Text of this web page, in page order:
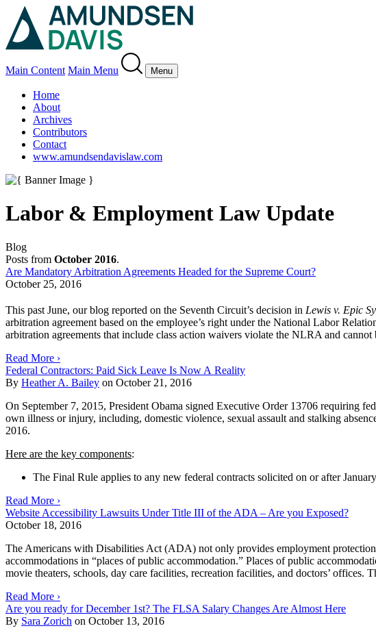
Main Content Main Menu Menu
Home
About
Archives
Contributors
Contact
www.amundsendavislaw.com
Labor & Employment Law Update
Blog
Posts from October 2016.
Are Mandatory Arbitration Agreements Headed for the Supreme Court?
October 25, 2016
This past June, our blog reported on the Seventh Circuit’s decision in Lewis v. Epic
arbitration agreement based on the employee’s right under the National Labor
arbitration agreements that include class action waivers violate the NLRA and
Read More ›
Federal Contractors: Paid Sick Leave Is Now A Reality
By Heather A. Bailey on October 21, 2016
On September 7, 2015, President Obama signed Executive Order 13706 requiring
own illness or injury, including, domestic violence, sexual assault and stalking
2016.
Here are the key components:
The Final Rule applies to any new federal contracts solicited on or after
Read More ›
Website Accessibility Lawsuits Under Title III of the ADA – Are you Exposed?
October 18, 2016
The Americans with Disabilities Act (ADA) not only provides employment
accommodations in “places of public accommodation.” Places of public
movie theaters, schools, day care facilities, recreation facilities, and doctors’ offices.
Read More ›
Are you ready for December 1st? The FLSA Salary Changes Are Almost Here
By Sara Zorich on October 13, 2016